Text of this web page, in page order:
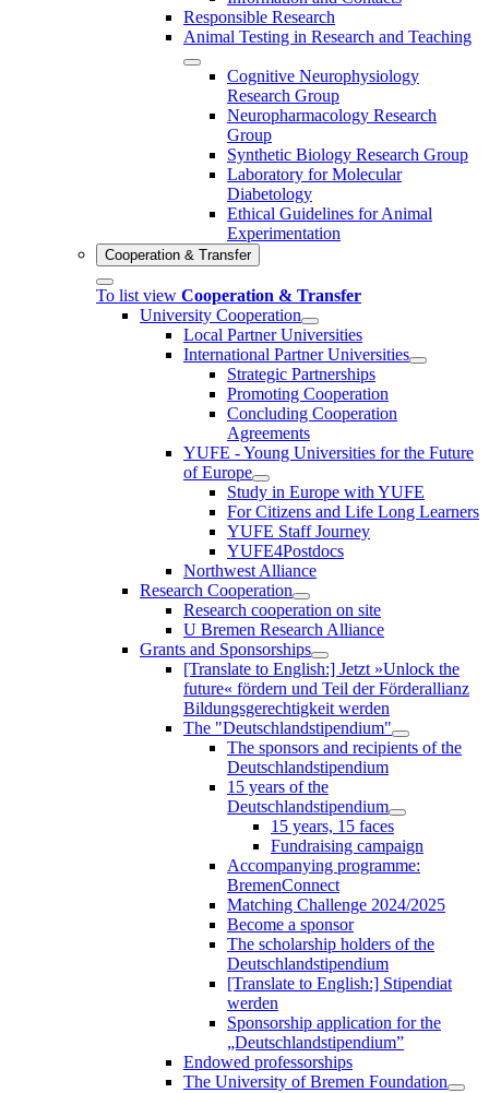
Responsible Research
Animal Testing in Research and Teaching
Cognitive Neurophysiology
Research Group
Neuropharmacology Research
Group
Synthetic Biology Research Group
Laboratory for Molecular
Diabetology
Ethical Guidelines for Animal
Experimentation
Cooperation & Transfer
To list view Cooperation & Transfer
University Cooperation
Local Partner Universities
International Partner Universities
Strategic Partnerships
Promoting Cooperation
Concluding Cooperation
Agreements
YUFE - Young Universities for the Future
of Europe
Study in Europe with YUFE
For Citizens and Life Long Learners
YUFE Staff Journey
YUFE4Postdocs
Northwest Alliance
Research Cooperation
Research cooperation on site
U Bremen Research Alliance
Grants and Sponsorships
[Translate to English:] Jetzt »Unlock the
future« fördern und Teil der Förderallianz
Bildungsgerechtigkeit werden
The "Deutschlandstipendium"
The sponsors and recipients of the
Deutschlandstipendium
15 years of the
Deutschlandstipendium
15 years, 15 faces
Fundraising campaign
Accompanying programme:
BremenConnect
Matching Challenge 2024/2025
Become a sponsor
The scholarship holders of the
Deutschlandstipendium
[Translate to English:] Stipendiat
werden
Sponsorship application for the
„Deutschlandstipendium”
Endowed professorships
The University of Bremen Foundation